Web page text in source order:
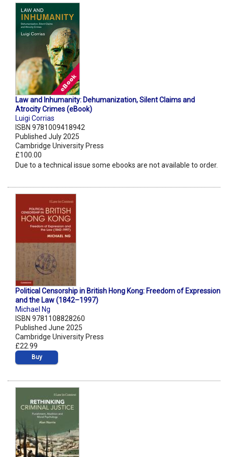
Law and Inhumanity: Dehumanization, Silent Claims and
Atrocity Crimes (eBook)
Luigi Corrias
ISBN 9781009418942
Published July 2025
Cambridge University Press
£100.00
Due to a technical issue some ebooks are not available to order.
Political Censorship in British Hong Kong: Freedom of Expression
and the Law (1842–1997)
Michael Ng
ISBN 9781108828260
Published June 2025
Cambridge University Press
£22.99
Buy